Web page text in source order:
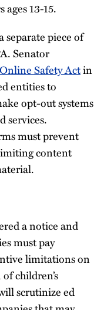
13-15.
separate piece of
Senator
Safety Actin
entities to
opt-out systems
services.
must prevent
content
a notice and
must pay
limitations on
children’s
scrutinize ed